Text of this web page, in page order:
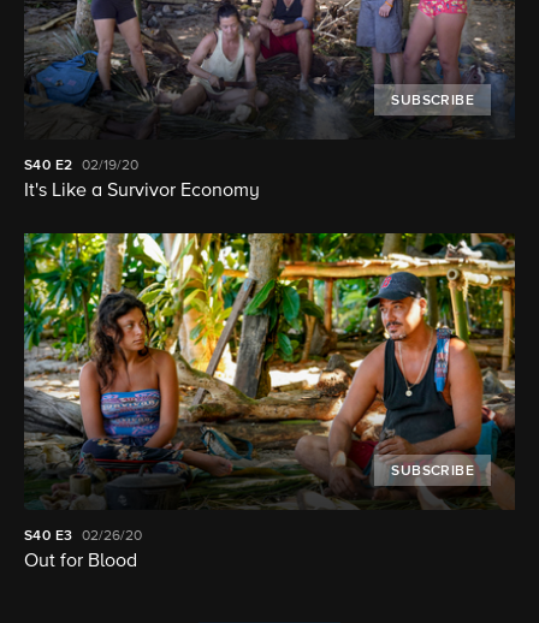
SUBSCRIBE
S40 E2 02/19/20
It's Like a Survivor Economy
SUBSCRIBE
S40 E3 02/26/20
Out for Blood